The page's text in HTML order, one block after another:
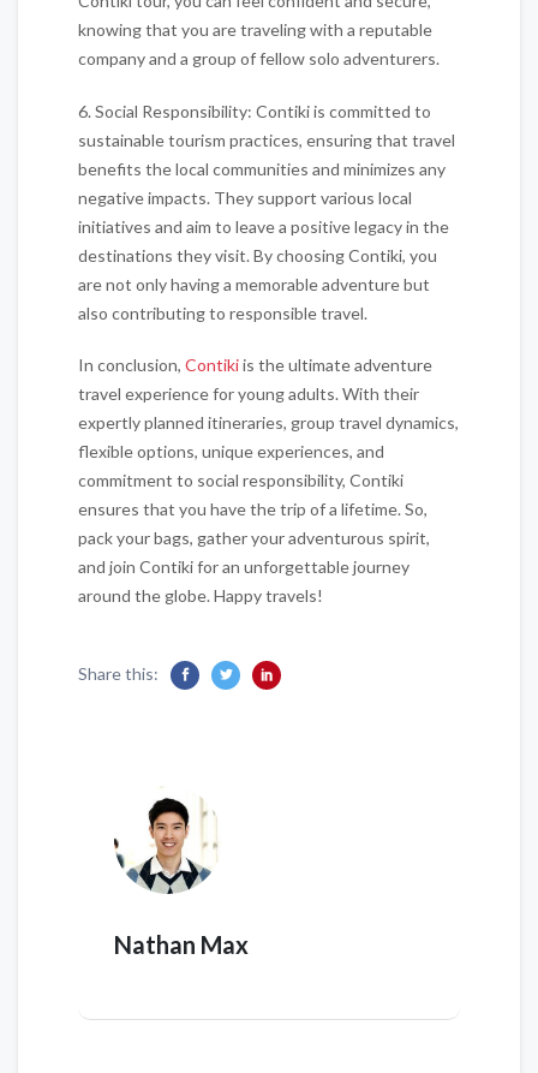
knowing that you are traveling with a reputable
company and a group of fellow solo adventurers.
6. Social Responsibility: Contiki is committed to
sustainable tourism practices, ensuring that travel
benefits the local communities and minimizes any
negative impacts. They support various local
initiatives and aim to leave a positive legacy in the
destinations they visit. By choosing Contiki, you
are not only having a memorable adventure but
also contributing to responsible travel.
In conclusion, Contikiis the ultimate adventure
travel experience for young adults. With their
expertly planned itineraries, group travel dynamics,
flexible options, unique experiences, and
commitment to social responsibility, Contiki
ensures that you have the trip of a lifetime. So,
pack your bags, gather your adventurous spirit,
and join Contiki for an unforgettable journey
around the globe. Happy travels!
Share this:
Nathan Max